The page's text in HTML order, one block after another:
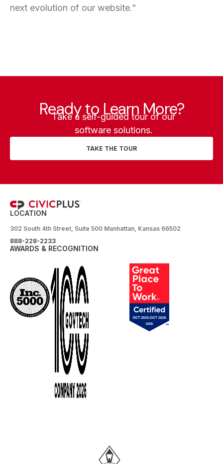
next evolution of our website.”
Ready to Learn More?
Take a self-guided tour of our
software solutions.
TAKE THE TOUR
LOCATION
302 South 4th Street, Suite 500 Manhattan, Kansas 66502
888-228-2233
AWARDS & RECOGNITION